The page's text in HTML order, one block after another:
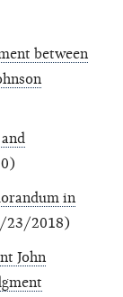
between
in
23/2018)
John